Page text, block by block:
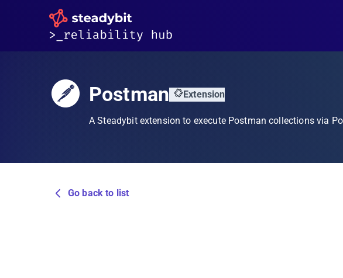
Postman Extension
A Steadybit extension to execute Postman collections via
Go back to list